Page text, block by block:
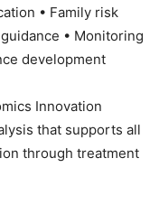
• Family risk
• Monitoring
development
Innovation
that supports all
through treatment